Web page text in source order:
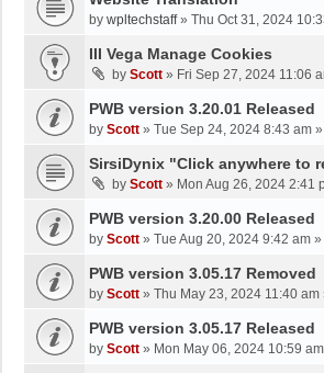
by wpltechstaff» Thu Oct 31, 2024
III Vega Manage Cookies
by Scott » Fri Sep 27, 2024 11:06
PWB version 3.20.01 Released
by Scott » Tue Sep 24, 2024 8:43 am
SirsiDynix "Click anywhere to
by Scott » Mon Aug 26, 2024 2:41
PWB version 3.20.00 Released
by Scott » Tue Aug 20, 2024 9:42 am »
PWB version 3.05.17 Removed
by Scott » Thu May 23, 2024 11:40 am
PWB version 3.05.17 Released
by Scott » Mon May 06, 2024 10:59 am